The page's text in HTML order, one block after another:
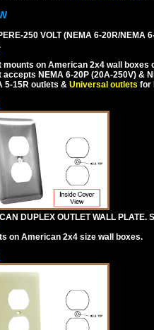
250 VOLT (NEMA 6-20R/NEMA
mounts on American 2x4 wall boxes
accepts NEMA 6-20P (20A-250V) &
5-15R outlets & Universal outlets for
DUPLEX OUTLET WALL PLATE.
on American 2x4 size wall boxes.